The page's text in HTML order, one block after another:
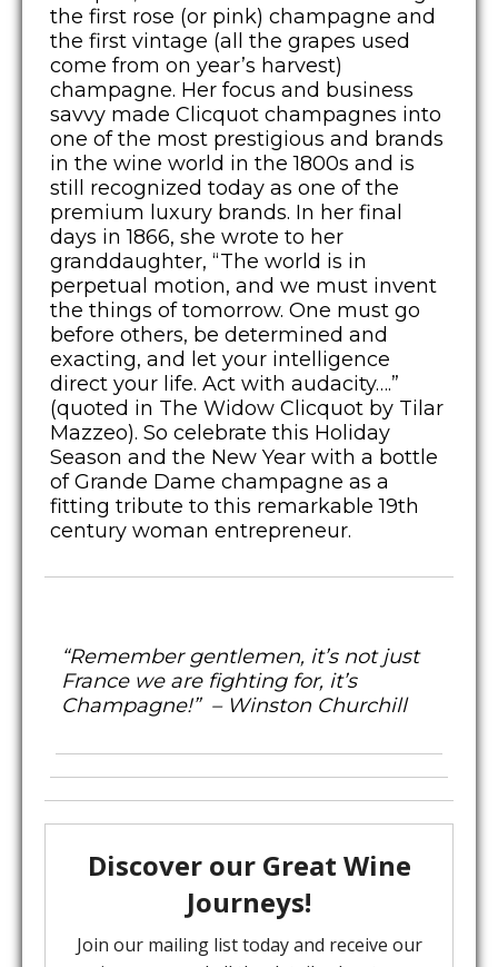
the first rose (or pink) champagne and
the first vintage (all the grapes used
come from on year’s harvest)
champagne. Her focus and business
savvy made Clicquot champagnes into
one of the most prestigious and brands
in the wine world in the 1800s and is
still recognized today as one of the
premium luxury brands. In her final
days in 1866, she wrote to her
granddaughter, “The world is in
perpetual motion, and we must invent
the things of tomorrow. One must go
before others, be determined and
exacting, and let your intelligence
direct your life. Act with audacity….”
(quoted in The Widow Clicquot by Tilar
Mazzeo). So celebrate this Holiday
Season and the New Year with a bottle
of Grande Dame champagne as a
fitting tribute to this remarkable 19th
century woman entrepreneur.
“Remember gentlemen, it’s not just
France we are fighting for, it’s
Champagne!” – Winston Churchill